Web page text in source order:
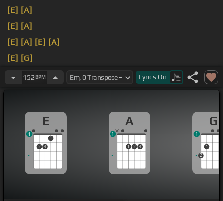
[E] [A]
[E] [A]
[E] [A] [E] [A]
[E] [G]
[C]
152 BPM Lyrics On
E
2 3
1
1
A
1 2 3
1
G
2
1
1